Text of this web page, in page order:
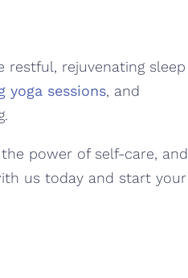
restful, rejuvenating sleep
yoga sessions, and
power of self-care, and
us today and start your